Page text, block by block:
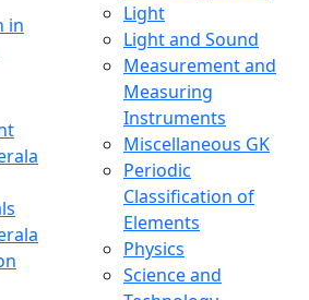
in
Light
Light and Sound
Measurement and
Measuring
Instruments
Miscellaneous GK
Periodic
Classification of
Elements
Physics
Science and